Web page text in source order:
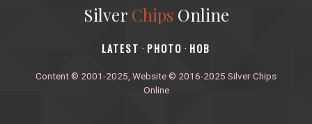
Silver ChipsOnline
‎LATEST · PHOTO · HOB
Content © 2001-2025, Website © 2016-2025 Silver Chips
Online